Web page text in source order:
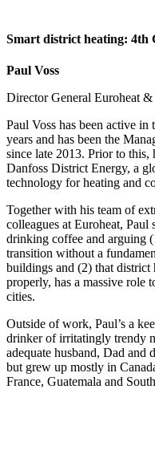
Smart district heating: 4th
Paul Voss
Director General Euroheat
Paul Voss has been active
years and has been the
since late 2013. Prior to
Danfoss District Energy, a
technology for heating and
Together with his team of
colleagues at Euroheat,
drinking coffee and arguing
transition without a
buildings and (2) that district
properly, has a massive role
cities.
Outside of work, Paul’s a
drinker of irritatingly trendy
adequate husband, Dad
but grew up mostly in
France, Guatemala and